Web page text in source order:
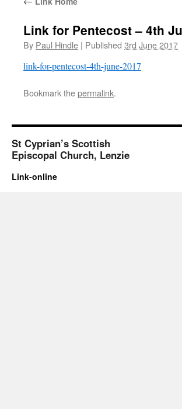
Link for Pentecost – 4th
By Paul Hindle | Published 3rd June 2017
link-for-pentecost-4th-june-2017
Bookmark thepermalink.
St Cyprian’s Scottish
Episcopal Church, Lenzie
Link-online